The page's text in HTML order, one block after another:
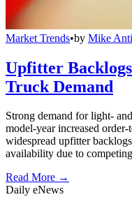
Market Trends•by Mike
Upfitter
Truck Demand
Strong demand for light-
model-year increased
widespread upfitter
availability due to
Read More →
Daily eNews